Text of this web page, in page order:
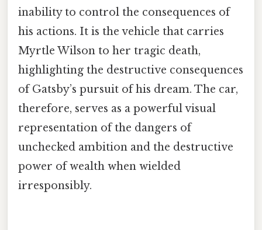
inability to control the consequences of
his actions. It is the vehicle that carries
Myrtle Wilson to her tragic death,
highlighting the destructive consequences
of Gatsby’s pursuit of his dream. The car,
therefore, serves as a powerful visual
representation of the dangers of
unchecked ambition and the destructive
power of wealth when wielded
irresponsibly.